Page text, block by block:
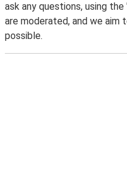
ask any questions, using
are moderated, and we aim
possible.